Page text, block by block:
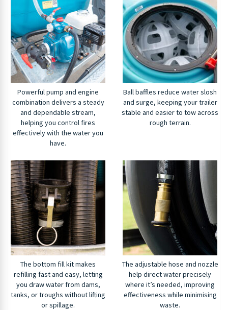
Powerful pump and engine
combination delivers a steady
and dependable stream,
helping you control fires
effectively with the water you
have.
Ball baffles reduce water slosh
and surge, keeping your trailer
stable and easier to tow across
rough terrain.
The bottom fill kit makes
refilling fast and easy, letting
you draw water from dams,
tanks, or troughs without lifting
or spillage.
The adjustable hose and nozzle
help direct water precisely
where it’s needed, improving
effectiveness while minimising
waste.